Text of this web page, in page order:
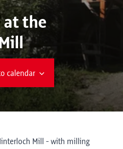
at the
calendar
Mill - with milling